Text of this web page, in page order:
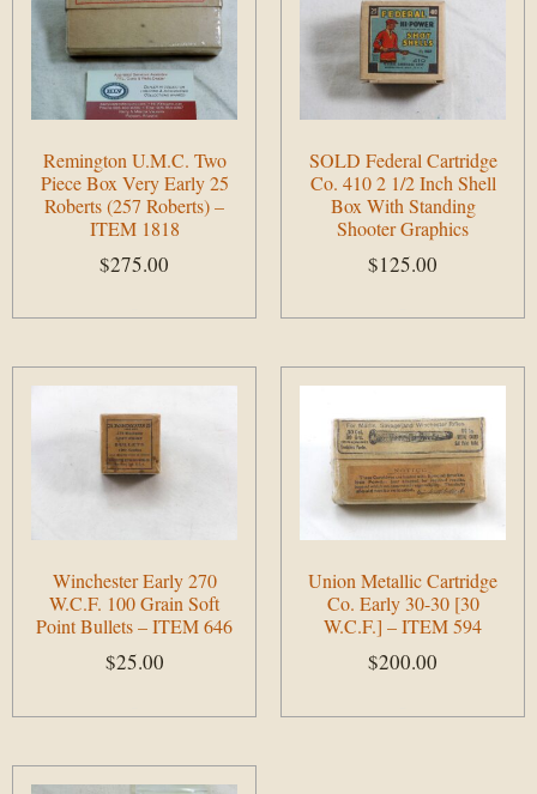
Remington U.M.C. Two
Piece Box Very Early 25
Roberts (257 Roberts) –
ITEM 1818
$275.00
SOLD Federal Cartridge
Co. 410 2 1/2 Inch Shell
Box With Standing
Shooter Graphics
$125.00
Winchester Early 270
W.C.F. 100 Grain Soft
Point Bullets – ITEM 646
$25.00
Union Metallic Cartridge
Co. Early 30-30 [30
W.C.F.] – ITEM 594
$200.00